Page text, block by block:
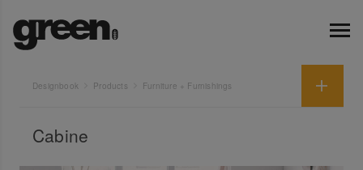
Designbook Products Furniture + Furnishings
Cabine